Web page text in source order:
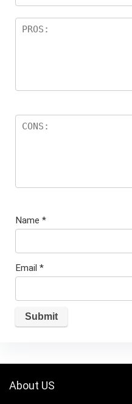
Name *
Email *
About US